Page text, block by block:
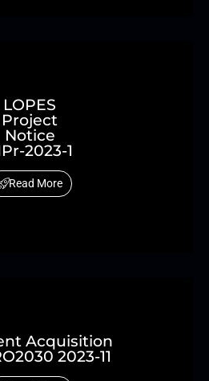
LOPES
Project
Notice
2023-1
Read More
Acquisition
2023-11